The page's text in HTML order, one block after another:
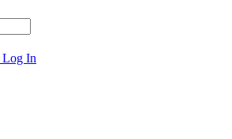
Log In